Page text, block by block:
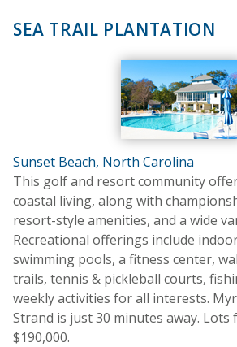
SEA TRAIL PLANTATION
Sunset Beach, North Carolina
This golf and resort community
coastal living, along with
resort-style amenities, and a wide
Recreational offerings include
swimming pools, a fitness center,
trails, tennis & pickleball courts,
weekly activities for all interests.
Strand is just 30 minutes away. Lots
$190,000.